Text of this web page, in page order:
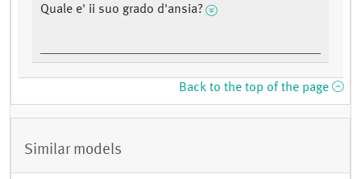
Quale e' ii suo grado d'ansia?
Back to the top of the page
Similar models